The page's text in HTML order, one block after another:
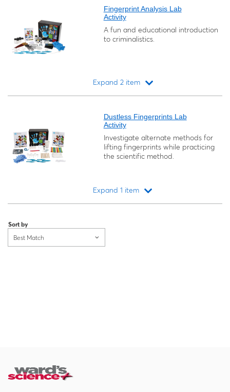
Fingerprint Analysis Lab
Activity
A fun and educational introduction
to criminalistics.
Expand 2 item
Dustless Fingerprints Lab
Activity
Investigate alternate methods for
lifting fingerprints while practicing
the scientific method.
Expand 1 item
Sort by
Best Match